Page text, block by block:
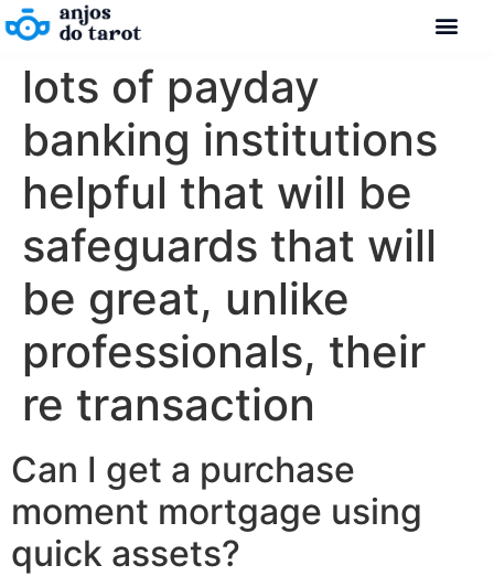
lots of payday
banking institutions
helpful that will be
safeguards that will
be great, unlike
professionals, their
re transaction
Can I get a purchase
moment mortgage using
quick assets?